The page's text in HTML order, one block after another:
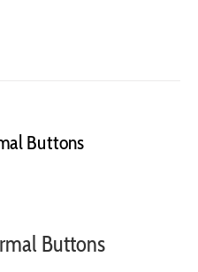
Buttons
Buttons